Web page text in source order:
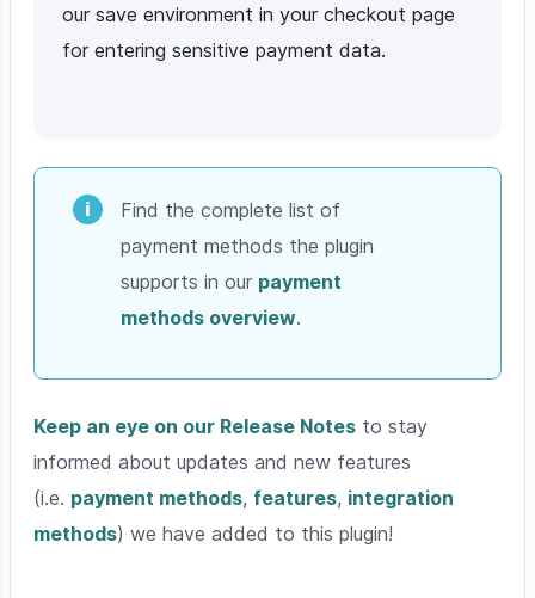
our save environment in your checkout page
for entering sensitive payment data.
Find the complete list of
payment methods the plugin
supports in our payment
methods overview.
Keep an eye on our Release Notes to stay
informed about updates and new features
(i.e. payment methods, features, integration
methods) we have added to this plugin!